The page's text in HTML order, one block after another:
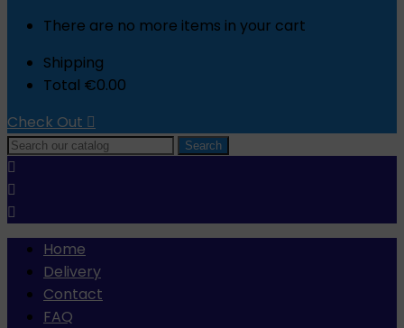
There are no more items in your cart
Shipping
Total €0.00
Check Out 
Search



Home
Delivery
Contact
FAQ